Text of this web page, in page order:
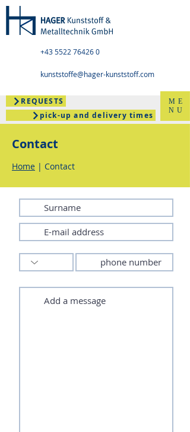
+43 5522 76426 0
kunststoffe@hager-kunststoff.com
ME
NU
REQUESTS
pick-up and delivery times
Contact
Home | Contact